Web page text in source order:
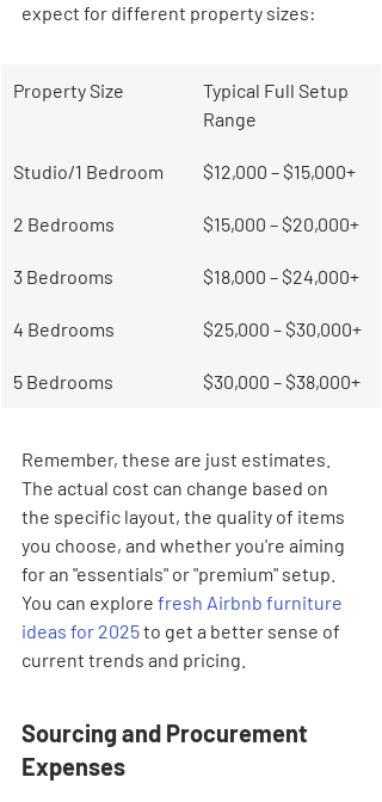
expect for different property sizes:
Property Size
Typical Full Setup
Range
Studio/1 Bedroom $12,000 – $15,000+
2 Bedrooms $15,000 – $20,000+
3 Bedrooms $18,000 – $24,000+
4 Bedrooms $25,000 – $30,000+
5 Bedrooms $30,000 – $38,000+
Remember, these are just estimates.
The actual cost can change based on
the specific layout, the quality of items
you choose, and whether you're aiming
for an "essentials" or "premium" setup.
You can explore fresh Airbnb furniture
ideas for 2025 to get a better sense of
current trends and pricing.
Sourcing and Procurement
Expenses